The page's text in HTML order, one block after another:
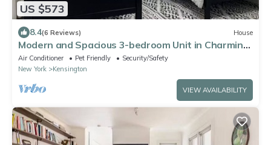
US $573
8.4(6 Reviews) House
Modern and Spacious 3-bedroom Unit in Charming
Brooklyn
Air Conditioner Pet Friendly
Security/Safety
New York
Kensington
VIEW AVAILABILITY